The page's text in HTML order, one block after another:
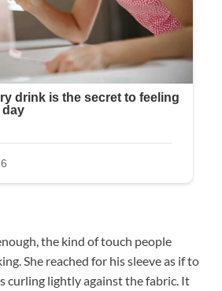
the kind of touch people
She reached for his sleeve as if to
curling lightly against the fabric. It